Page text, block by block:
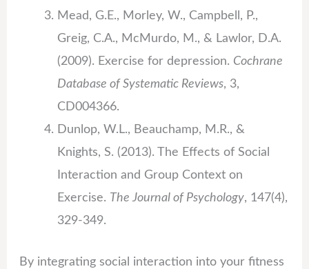
Mead, G.E., Morley, W., Campbell, P.,
Greig, C.A., McMurdo, M., & Lawlor, D.A.
(2009). Exercise for depression. Cochrane
Database of Systematic Reviews, 3,
CD004366.
Dunlop, W.L., Beauchamp, M.R., &
Knights, S. (2013). The Effects of Social
Interaction and Group Context on
Exercise. The Journal of Psychology, 147(4),
329-349.
By integrating social interaction into your fitness